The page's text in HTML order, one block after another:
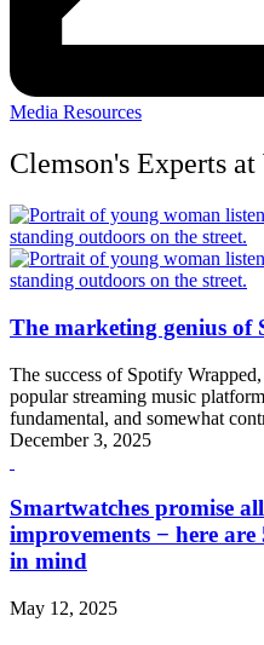
Media Resources
Clemson's Experts
The marketing genius of
The success of Spotify
popular streaming music
fundamental, and somewhat
December 3, 2025
Smartwatches promise
improvements − here are
in mind
May 12, 2025